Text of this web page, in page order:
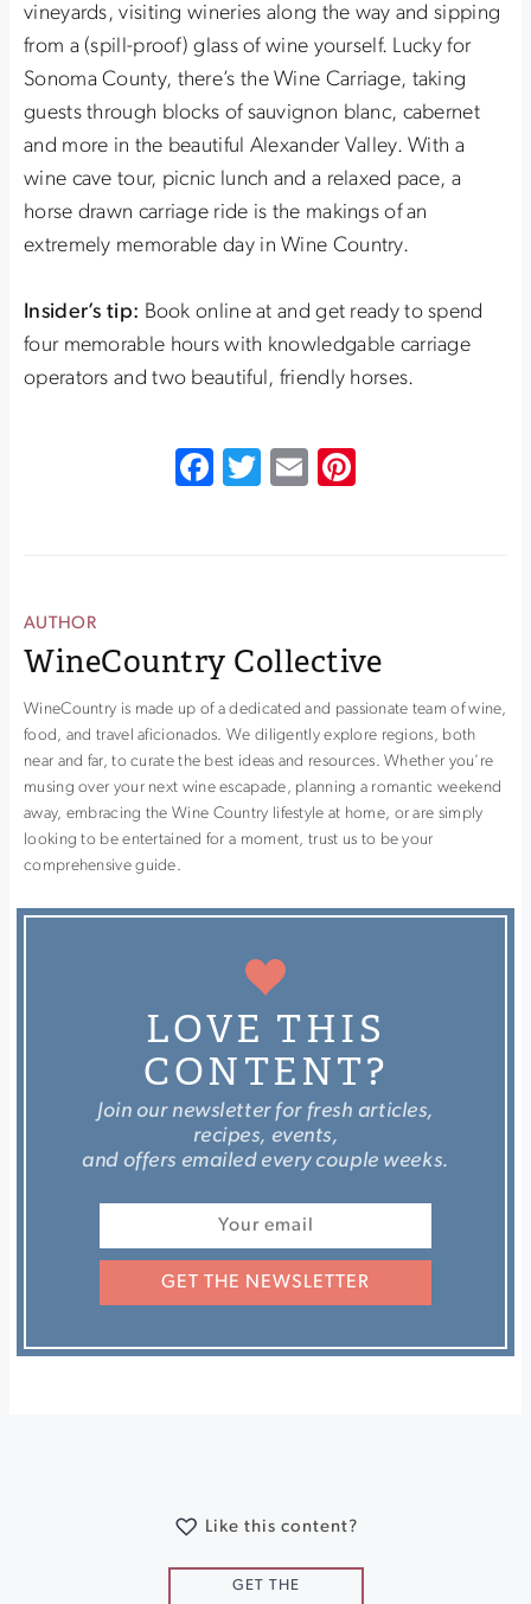
vineyards, visiting wineries along the way and sipping
from a (spill-proof) glass of wine yourself. Lucky for
Sonoma County, there’s the Wine Carriage, taking
guests through blocks of sauvignon blanc, cabernet
and more in the beautiful Alexander Valley. With a
wine cave tour, picnic lunch and a relaxed pace, a
horse drawn carriage ride is the makings of an
extremely memorable day in Wine Country.
Insider’s tip: Book online at and get ready to spend
four memorable hours with knowledgable carriage
operators and two beautiful, friendly horses.
Facebook
Twitter
Email
AUTHOR
WineCountry Collective
WineCountry is made up of a dedicated and passionate team of wine,
food, and travel aficionados. We diligently explore regions, both
near and far, to curate the best ideas and resources. Whether you're
musing over your next wine escapade, planning a romantic weekend
away, embracing the Wine Country lifestyle at home, or are simply
looking to be entertained for a moment, trust us to be your
comprehensive guide.
LOVE THIS
CONTENT?
Join our newsletter for fresh articles,
recipes, events,
and offers emailed every couple weeks.
GET THE NEWSLETTER
Like this content?
GET THE